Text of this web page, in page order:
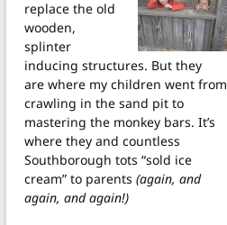
replace the old
wooden,
splinter
inducing structures. But they
are where my children went from
crawling in the sand pit to
mastering the monkey bars. It’s
where they and countless
Southborough tots “sold ice
cream” to parents (again, and
again, and again!)